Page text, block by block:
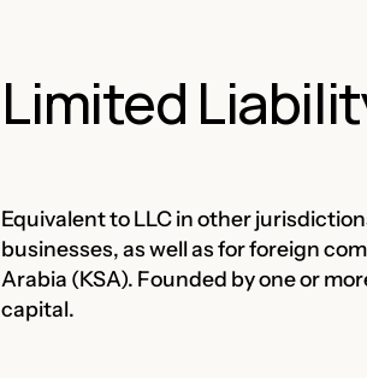
Limited
Equivalent to LLC in other
businesses, as well as for foreign
Arabia (KSA). Founded by one or
capital.